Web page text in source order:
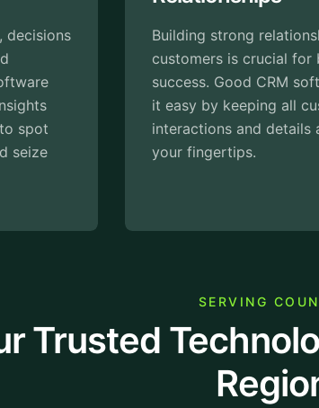
with
for business
software makes
all customer
available at
With the
Consulting
connecting
closing
in one
less time
SERVING
Trusted